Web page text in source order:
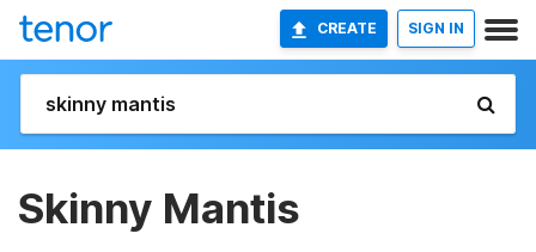
CREATE SIGN IN
Skinny Mantis